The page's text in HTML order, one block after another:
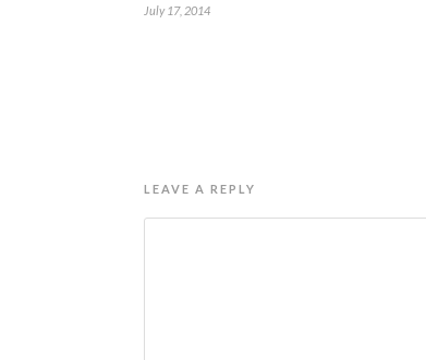
July 17, 2014
LEAVE A REPLY